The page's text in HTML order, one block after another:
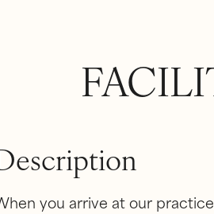
you arrive at our